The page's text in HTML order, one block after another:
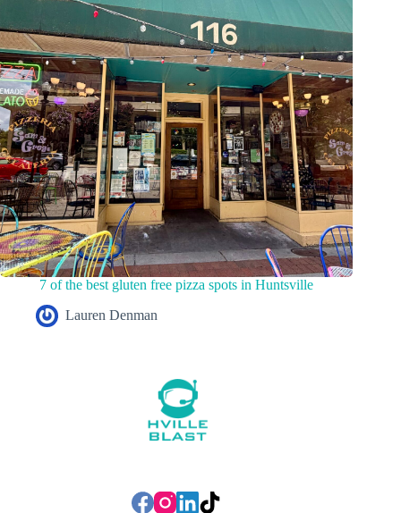
7 of the best gluten free pizza spots in Huntsville
Lauren Denman